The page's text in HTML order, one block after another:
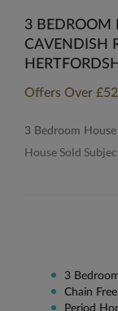
3 BEDROOM
CAVENDISH
Offers Over
3 Bedroom
House Sold
3
Chain Free
Period